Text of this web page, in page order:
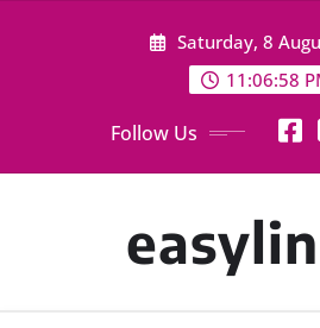
Saturday, 8
11:06:59
Follow Us